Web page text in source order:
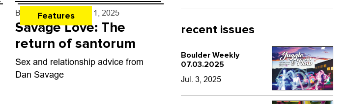
Features
By Dan Savage - May 1, 2025
Savage Love: The
return of santorum
Sex and relationship advice from
Dan Savage
recent issues
Boulder Weekly
07.03.2025
Jul. 3, 2025